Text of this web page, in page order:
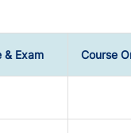
& Exam Course